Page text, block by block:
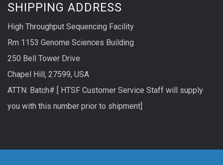
SHIPPING ADDRESS
High Throughput Sequencing Facility
Rm 1153 Genome Sciences Building
250 Bell Tower Drive
Chapel Hill, 27599, USA
ATTN: Batch# [ HTSF Customer Service Staff will supply
you with this number prior to shipment]